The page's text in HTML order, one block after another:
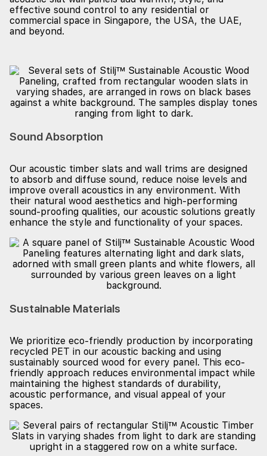
effective sound control to any residential or
commercial space in Singapore, the USA, the UAE,
and beyond.
Sound Absorption
Our acoustic timber slats and wall trims are designed
to absorb and diffuse sound, reduce noise levels and
improve overall acoustics in any environment. With
their natural wood aesthetics and high-performing
sound-proofing qualities, our acoustic solutions greatly
enhance the style and functionality of your spaces.
Sustainable Materials
We prioritize eco-friendly production by incorporating
recycled PET in our acoustic backing and using
sustainably sourced wood for every panel. This eco-
friendly approach reduces environmental impact while
maintaining the highest standards of durability,
acoustic performance, and visual appeal of your
spaces.